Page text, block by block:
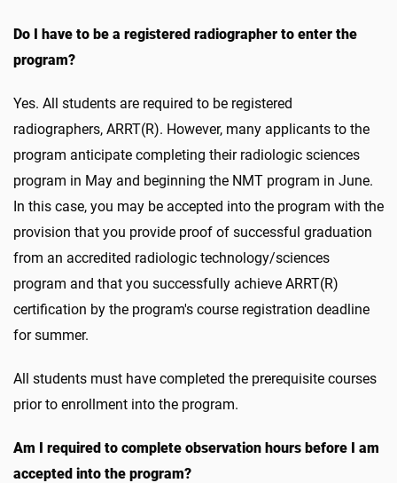
Do I have to be a registered radiographer to enter the
program?
Yes. All students are required to be registered
radiographers, ARRT(R). However, many applicants to the
program anticipate completing their radiologic sciences
program in May and beginning the NMT program in June.
In this case, you may be accepted into the program with the
provision that you provide proof of successful graduation
from an accredited radiologic technology/sciences
program and that you successfully achieve ARRT(R)
certification by the program's course registration deadline
for summer.
All students must have completed the prerequisite courses
prior to enrollment into the program.
Am I required to complete observation hours before I am
accepted into the program?